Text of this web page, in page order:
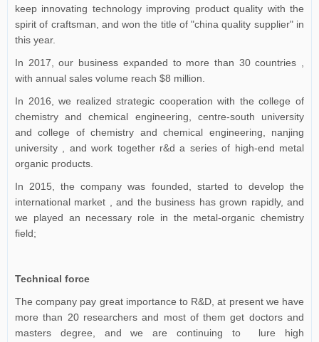
keep innovating technology improving product quality with the
spirit of craftsman, and won the title of "china quality supplier" in
this year.
In 2017, our business expanded to more than 30 countries ,
with annual sales volume reach $8 million.
In 2016, we realized strategic cooperation with the college of
chemistry and chemical engineering, centre-south university
and college of chemistry and chemical engineering, nanjing
university , and work together r&d a series of high-end metal
organic products.
In 2015, the company was founded, started to develop the
international market , and the business has grown rapidly, and
we played an necessary role in the metal-organic chemistry
field;
Technical force
The company pay great importance to R&D, at present we have
more than 20 researchers and most of them get doctors and
masters degree, and we are continuing to lure high